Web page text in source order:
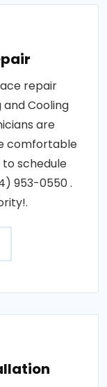
repair
Cooling
are
comfortable
schedule
953-0550 .